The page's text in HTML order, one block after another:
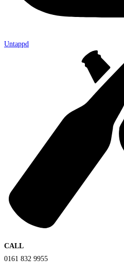
Untappd
CALL
0161 832 9955